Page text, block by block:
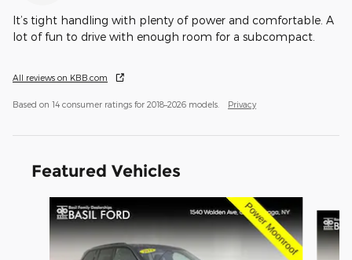
It’s tight handling with plenty of power and comfortable. A
lot of fun to drive with enough room for a subcompact.
All reviews on KBB.com
Based on 14 consumer ratings for 2018–2026 models. Privacy
Featured Vehicles
Slide 1 of 9